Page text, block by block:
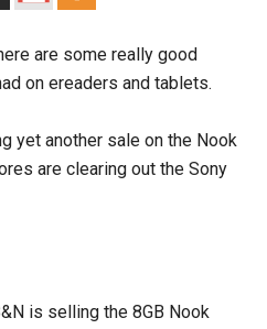
are some really good
on ereaders and tablets.
yet another sale on the Nook
are clearing out the Sony
is selling the 8GB Nook